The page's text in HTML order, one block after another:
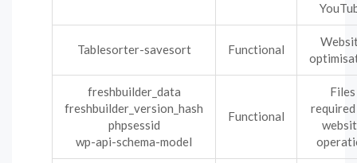
Tablesorter-savesort Functional
freshbuilder_data
freshbuilder_version_hash
phpsessid
wp-api-schema-model
Functional
Files